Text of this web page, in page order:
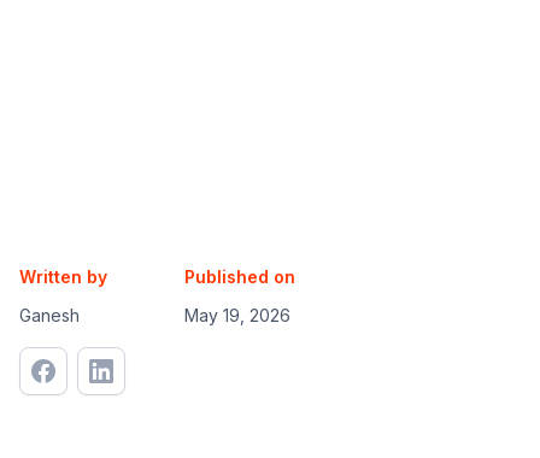
Written by
Ganesh
Published on
May 19, 2026